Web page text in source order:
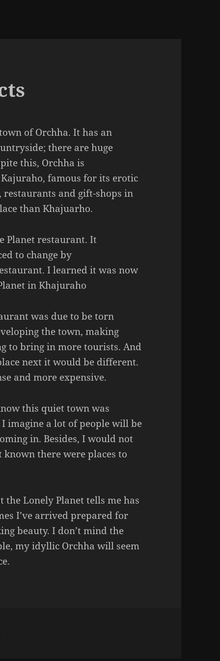
of Orchha. It has an
there are huge
this, Orchha is
famous for its erotic
and gift-shops in
than Khajuarho.
Planet restaurant. It
to change by
I learned it was now
in Khajuraho
was due to be torn
the town, making
to bring in more tourists. And
next it would be different.
and more expensive.
this quiet town was
imagine a lot of people will be
in. Besides, I would not
known there were places to
Lonely Planet tells me has
I’ve arrived prepared for
beauty. I don’t mind the
my idyllic Orchha will seem